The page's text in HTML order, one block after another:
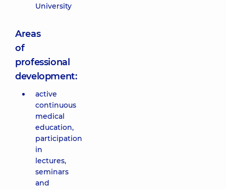
University
Areas
of
professional
development:
active
continuous
medical
education,
participation
in
lectures,
seminars
and